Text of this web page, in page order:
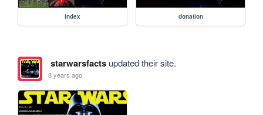
index donation
starwarsfactsupdated their site.
8 years ago